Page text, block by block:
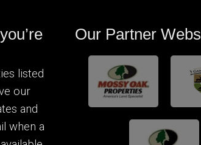
listed
our
and
when a
Our Partner